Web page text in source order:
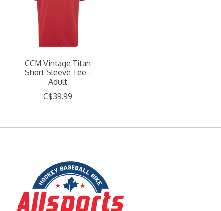
CCM Vintage Titan
Short Sleeve Tee -
Adult
C$39.99